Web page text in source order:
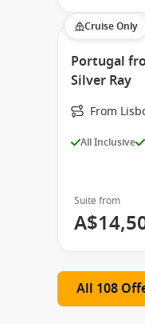
Cruise Only
Portugal
Silver Ray
From
All Inclusive
Suite from
All 108